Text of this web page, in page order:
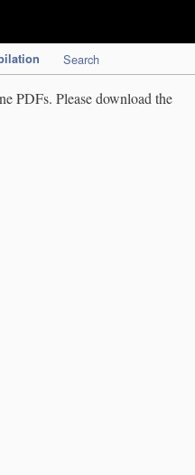
Search
PDFs. Please download the